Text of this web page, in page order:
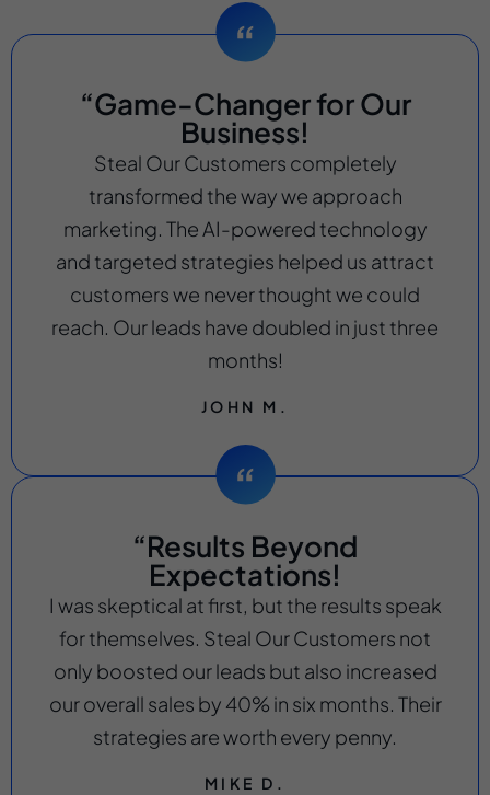
“Game-Changer for Our
Business!
Steal Our Customers completely
transformed the way we approach
marketing. The AI-powered technology
and targeted strategies helped us attract
customers we never thought we could
reach. Our leads have doubled in just three
months!
JOHN M.
“Results Beyond
Expectations!
I was skeptical at first, but the results speak
for themselves. Steal Our Customers not
only boosted our leads but also increased
our overall sales by 40% in six months. Their
strategies are worth every penny.
MIKE D.